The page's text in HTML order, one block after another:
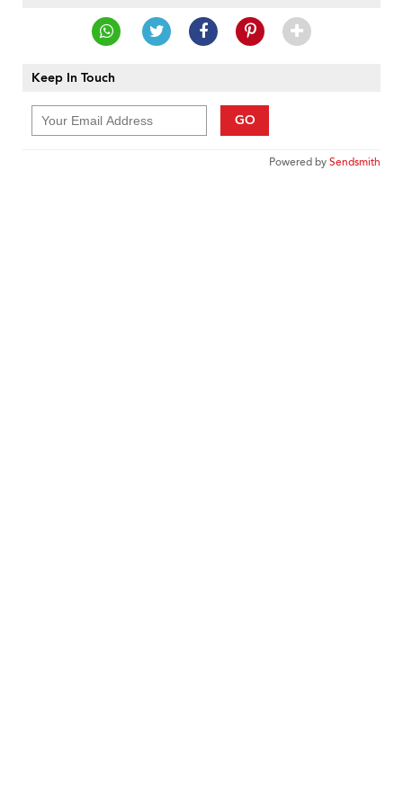
Keep In Touch
GO
Powered bySendsmith